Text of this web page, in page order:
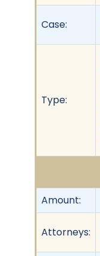
Case:
Type:
Amount:
Attorneys: